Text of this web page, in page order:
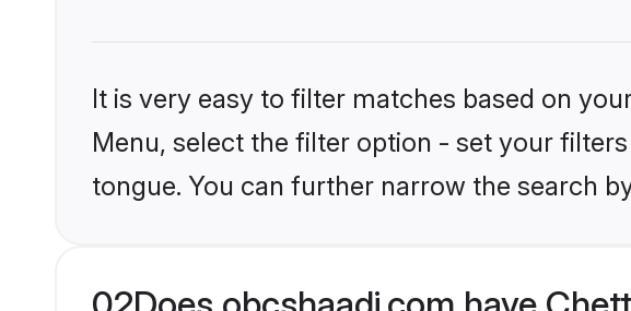
It is very easy to filter matches based on
Menu, select the filter option - set your
tongue. You can further narrow the search